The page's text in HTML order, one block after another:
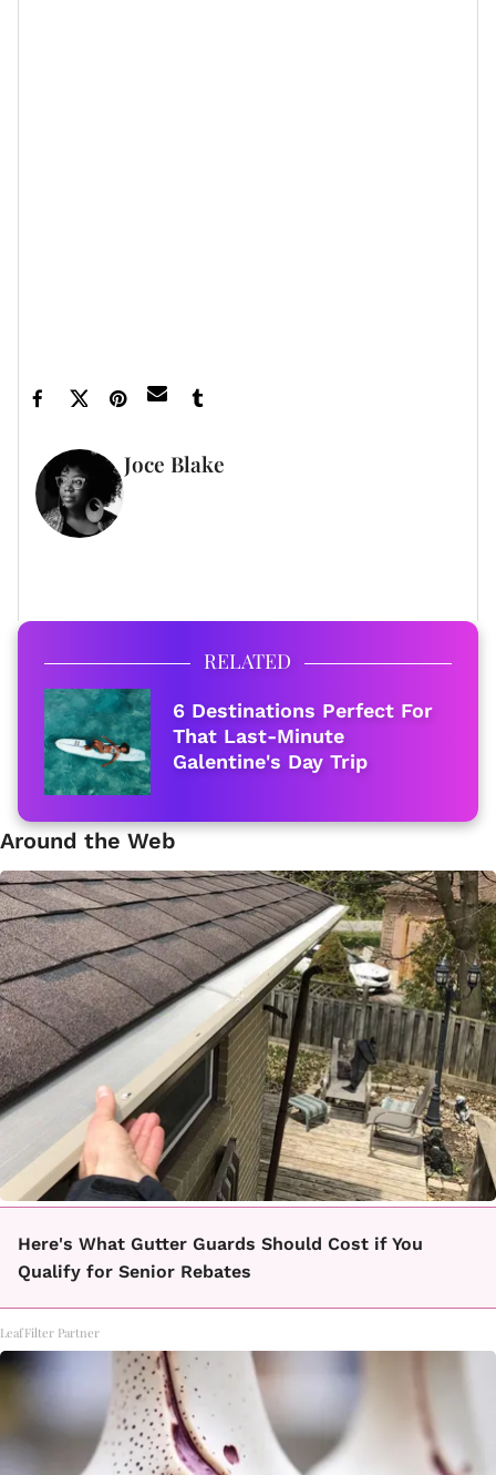
Joce Blake
RELATED
6 Destinations Perfect For
That Last-Minute
Galentine's Day Trip
Around the Web
Here's What Gutter Guards Should Cost if You
Qualify for Senior Rebates
LeafFilter Partner